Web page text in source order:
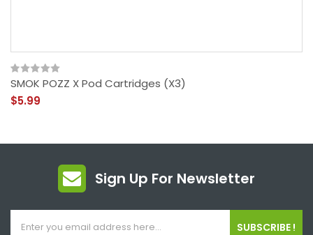
SMOK POZZ X Pod Cartridges (x3)
$5.99
Sign Up For Newsletter
SUBSCRIBE !